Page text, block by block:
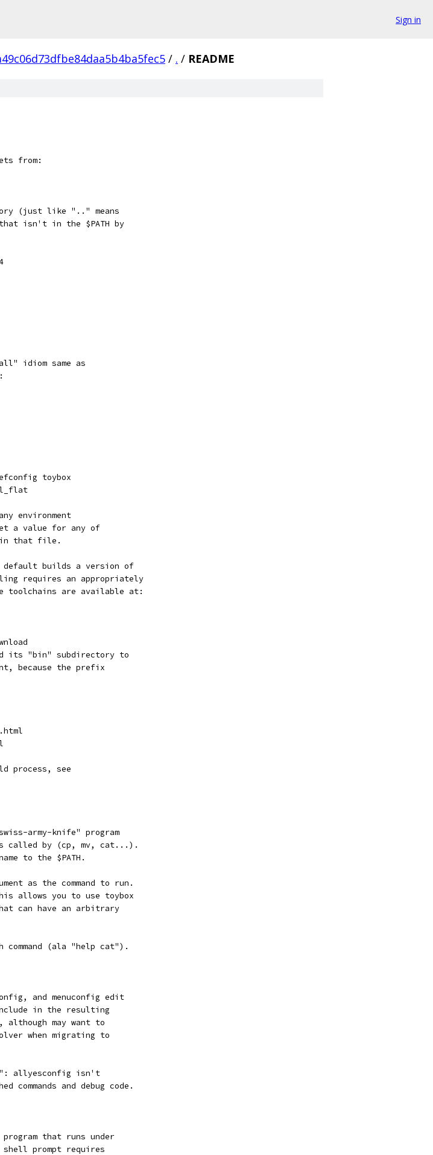
Sign in
/ . / README
from:
(just like ".." means
isn't in the $PATH by
idiom same as
toybox
environment
a value for any of
in that file.
default builds a version of
requires an appropriately
toolchains are available at:
its "bin" subdirectory to
because the prefix
process, see
army-knife" program
called by (cp, mv, cat...).
to the $PATH.
as the command to run.
allows you to use toybox
can have an arbitrary
command (ala "help cat").
and menuconfig edit
in the resulting
may want to
when migrating to
allyesconfig isn't
commands and debug code.
that runs under
shell prompt requires